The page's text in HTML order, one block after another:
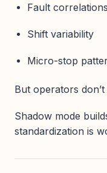
Fault correlations
Shift variability
Micro-stop
But operators
Shadow mode
standardization is